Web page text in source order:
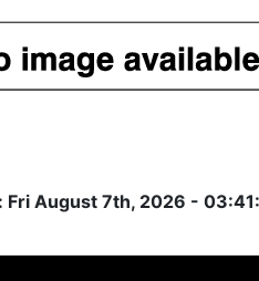
Fri August 7th, 2026 -